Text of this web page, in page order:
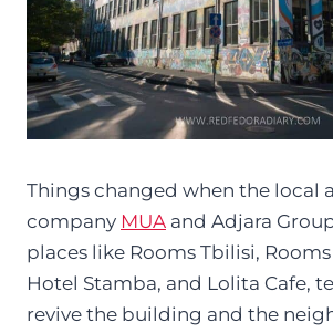
Things changed when the local
company MUA and Adjara
places like Rooms Tbilisi,
Hotel Stamba, and Lolita Cafe,
revive the building and the